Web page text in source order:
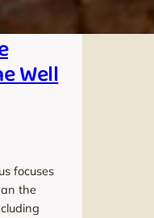
Well
focuses
the